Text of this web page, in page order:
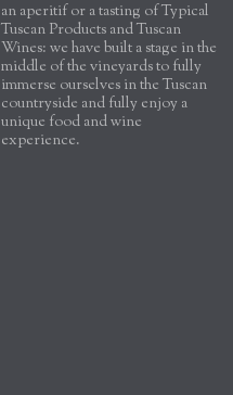
an aperitif or a tasting of Typical
Tuscan Products and Tuscan
Wines: we have built a stage in the
middle of the vineyards to fully
immerse ourselves in the Tuscan
countryside and fully enjoy a
unique food and wine
experience.